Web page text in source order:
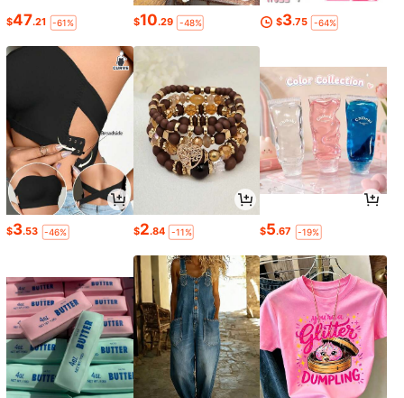
$47.21 -61% $10.29 -48% $3.75 -64%
$3.53 -46% $2.84 -11% $5.67 -19%